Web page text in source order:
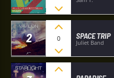
2 0 SPACE TRIP
Juliet Band